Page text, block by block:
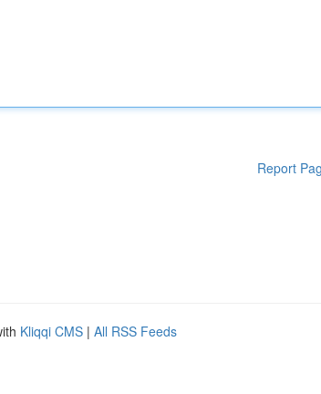
Report
Kliqqi CMS | All RSS Feeds